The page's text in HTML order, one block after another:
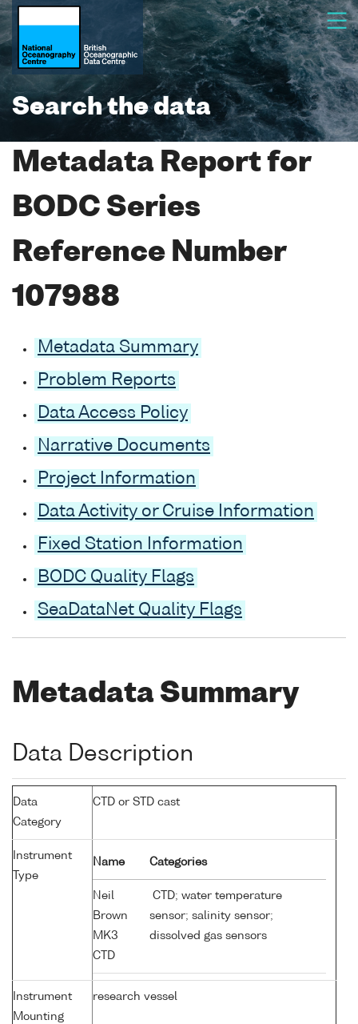
Search the data
Metadata Report for
BODC Series
Reference Number
107988
Metadata Summary
Problem Reports
Data Access Policy
Narrative Documents
Project Information
Data Activity or Cruise Information
Fixed Station Information
BODC Quality Flags
SeaDataNet Quality Flags
Metadata Summary
Data Description
Data
Category
CTD or STD cast
Instrument
Type
Name Categories
Neil
Brown
MK3
CTD
CTD; water temperature
sensor; salinity sensor;
dissolved gas sensors
Instrument
Mounting
research vessel